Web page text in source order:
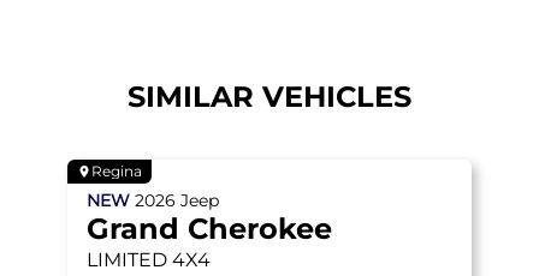
SIMILAR VEHICLES
Regina
NEW 2026 Jeep
Grand Cherokee
LIMITED 4X4